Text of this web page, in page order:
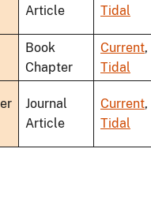
Article
Tidal
Book
Chapter
Current,
Tidal
Journal
Article
Current,
Tidal